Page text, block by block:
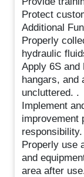
Protect
Additional
Properly
hydraulic
Apply 6S and
hangars, and
uncluttered. .
Implement
improvement
responsibility.
Properly use
and
area after